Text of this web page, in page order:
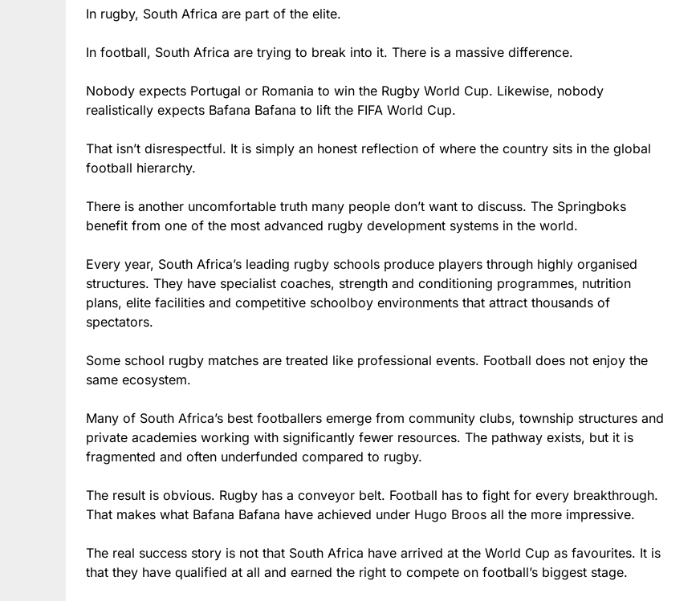
In rugby, South Africa are part of the elite.
In football, South Africa are trying to break into it. There is a massive difference.
Nobody expects Portugal or Romania to win the Rugby World Cup. Likewise, nobody
realistically expects Bafana Bafana to lift the FIFA World Cup.
That isn’t disrespectful. It is simply an honest reflection of where the country sits in the global
football hierarchy.
There is another uncomfortable truth many people don’t want to discuss. The Springboks
benefit from one of the most advanced rugby development systems in the world.
Every year, South Africa’s leading rugby schools produce players through highly organised
structures. They have specialist coaches, strength and conditioning programmes, nutrition
plans, elite facilities and competitive schoolboy environments that attract thousands of
spectators.
Some school rugby matches are treated like professional events. Football does not enjoy the
same ecosystem.
Many of South Africa’s best footballers emerge from community clubs, township structures and
private academies working with significantly fewer resources. The pathway exists, but it is
fragmented and often underfunded compared to rugby.
The result is obvious. Rugby has a conveyor belt. Football has to fight for every breakthrough.
That makes what Bafana Bafana have achieved under Hugo Broos all the more impressive.
The real success story is not that South Africa have arrived at the World Cup as favourites. It is
that they have qualified at all and earned the right to compete on football’s biggest stage.